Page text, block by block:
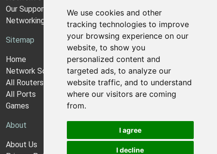
We use cookies and other
tracking technologies to improve
your browsing experience on our
website, to show you
personalized content and
targeted ads, to analyze our
website traffic, and to understand
where our visitors are coming
from.
I agree
I decline
Our Support Model
Networking Guides
Sitemap
Home
Network Software
All Routers
All Ports
Games
About
About Us